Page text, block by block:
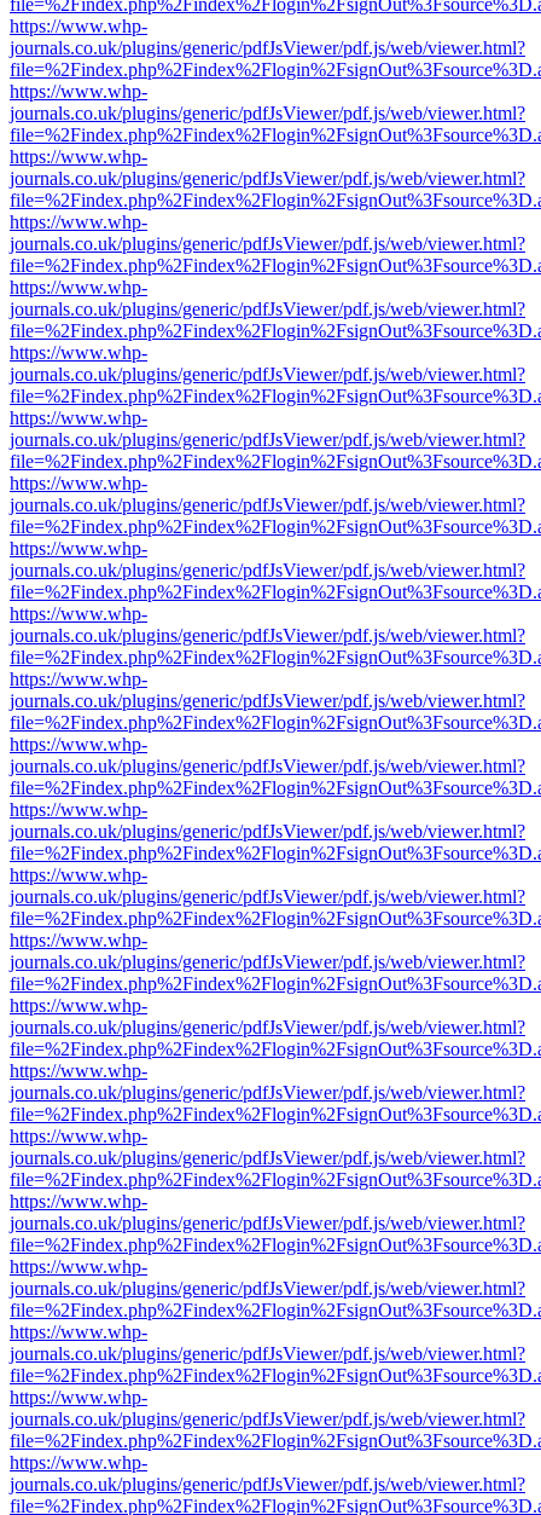
https://www.whp-
journals.co.uk/plugins/generic/pdfJsViewer/pdf.js/web/viewer.html?
https://www.whp-
journals.co.uk/plugins/generic/pdfJsViewer/pdf.js/web/viewer.html?
https://www.whp-
journals.co.uk/plugins/generic/pdfJsViewer/pdf.js/web/viewer.html?
https://www.whp-
journals.co.uk/plugins/generic/pdfJsViewer/pdf.js/web/viewer.html?
https://www.whp-
journals.co.uk/plugins/generic/pdfJsViewer/pdf.js/web/viewer.html?
https://www.whp-
journals.co.uk/plugins/generic/pdfJsViewer/pdf.js/web/viewer.html?
https://www.whp-
journals.co.uk/plugins/generic/pdfJsViewer/pdf.js/web/viewer.html?
https://www.whp-
journals.co.uk/plugins/generic/pdfJsViewer/pdf.js/web/viewer.html?
https://www.whp-
journals.co.uk/plugins/generic/pdfJsViewer/pdf.js/web/viewer.html?
https://www.whp-
journals.co.uk/plugins/generic/pdfJsViewer/pdf.js/web/viewer.html?
https://www.whp-
journals.co.uk/plugins/generic/pdfJsViewer/pdf.js/web/viewer.html?
https://www.whp-
journals.co.uk/plugins/generic/pdfJsViewer/pdf.js/web/viewer.html?
https://www.whp-
journals.co.uk/plugins/generic/pdfJsViewer/pdf.js/web/viewer.html?
https://www.whp-
journals.co.uk/plugins/generic/pdfJsViewer/pdf.js/web/viewer.html?
https://www.whp-
journals.co.uk/plugins/generic/pdfJsViewer/pdf.js/web/viewer.html?
https://www.whp-
journals.co.uk/plugins/generic/pdfJsViewer/pdf.js/web/viewer.html?
https://www.whp-
journals.co.uk/plugins/generic/pdfJsViewer/pdf.js/web/viewer.html?
https://www.whp-
journals.co.uk/plugins/generic/pdfJsViewer/pdf.js/web/viewer.html?
https://www.whp-
journals.co.uk/plugins/generic/pdfJsViewer/pdf.js/web/viewer.html?
https://www.whp-
journals.co.uk/plugins/generic/pdfJsViewer/pdf.js/web/viewer.html?
https://www.whp-
journals.co.uk/plugins/generic/pdfJsViewer/pdf.js/web/viewer.html?
https://www.whp-
journals.co.uk/plugins/generic/pdfJsViewer/pdf.js/web/viewer.html?
https://www.whp-
journals.co.uk/plugins/generic/pdfJsViewer/pdf.js/web/viewer.html?